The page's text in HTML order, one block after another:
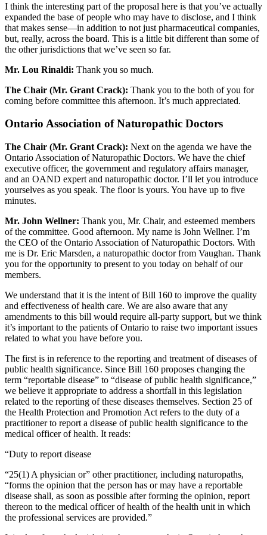
I think the interesting part of the proposal here is that you’ve actually
expanded the base of people who may have to disclose, and I think
that makes sense—in addition to not just pharmaceutical companies,
but, really, across the board. This is a little bit different than some of
the other jurisdictions that we’ve seen so far.
Mr. Lou Rinaldi: Thank you so much.
The Chair (Mr. Grant Crack): Thank you to the both of you for
coming before committee this afternoon. It’s much appreciated.
Ontario Association of Naturopathic Doctors
The Chair (Mr. Grant Crack): Next on the agenda we have the
Ontario Association of Naturopathic Doctors. We have the chief
executive officer, the government and regulatory affairs manager,
and an OAND expert and naturopathic doctor. I’ll let you introduce
yourselves as you speak. The floor is yours. You have up to five
minutes.
Mr. John Wellner: Thank you, Mr. Chair, and esteemed members
of the committee. Good afternoon. My name is John Wellner. I’m
the CEO of the Ontario Association of Naturopathic Doctors. With
me is Dr. Eric Marsden, a naturopathic doctor from Vaughan. Thank
you for the opportunity to present to you today on behalf of our
members.
We understand that it is the intent of Bill 160 to improve the quality
and effectiveness of health care. We are also aware that any
amendments to this bill would require all-party support, but we think
it’s important to the patients of Ontario to raise two important issues
related to what you have before you.
The first is in reference to the reporting and treatment of diseases of
public health significance. Since Bill 160 proposes changing the
term “reportable disease” to “disease of public health significance,”
we believe it appropriate to address a shortfall in this legislation
related to the reporting of these diseases themselves. Section 25 of
the Health Protection and Promotion Act refers to the duty of a
practitioner to report a disease of public health significance to the
medical officer of health. It reads:
“Duty to report disease
“25(1) A physician or” other practitioner, including naturopaths,
“forms the opinion that the person has or may have a reportable
disease shall, as soon as possible after forming the opinion, report
thereon to the medical officer of health of the health unit in which
the professional services are provided.”